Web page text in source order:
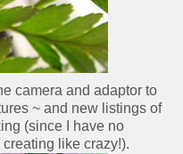
camera and adaptor to
~ and new listings of
(since I have no
like crazy!).